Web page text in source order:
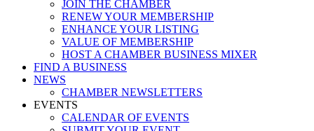
JOIN THE CHAMBER
RENEW YOUR MEMBERSHIP
ENHANCE YOUR LISTING
VALUE OF MEMBERSHIP
HOST A CHAMBER BUSINESS MIXER
FIND A BUSINESS
NEWS
CHAMBER NEWSLETTERS
EVENTS
CALENDAR OF EVENTS